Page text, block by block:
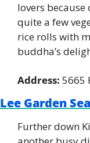
lovers
quite a few
rice rolls with
buddha’s
Address: 5665
Lee Garden
Further down